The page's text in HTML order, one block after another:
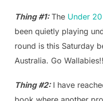
Thing #1:The Under
been quietly playing
round is this Saturday
Australia. Go Wallabies!!
Thing #2:I have